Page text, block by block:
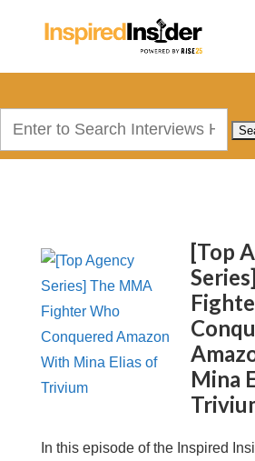
[Top
Mina
In this episode of the Inspired